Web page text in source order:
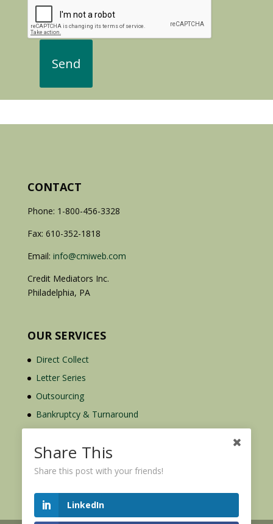
CONTACT
Phone: 1-800-456-3328
Fax: 610-352-1818
Email: info@cmiweb.com
Credit Mediators Inc.
Philadelphia, PA
OUR SERVICES
Direct Collect
Letter Series
Outsourcing
Bankruptcy & Turnaround
Credit Report Plus
Share This
Share this post with your friends!
LinkedIn